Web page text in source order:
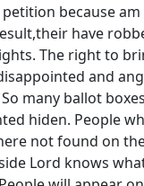
because
have
The right to
and
many ballot
hiden. People
not found on
Lord knows